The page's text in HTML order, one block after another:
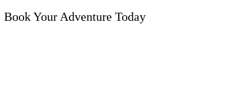
Book Your Adventure Today